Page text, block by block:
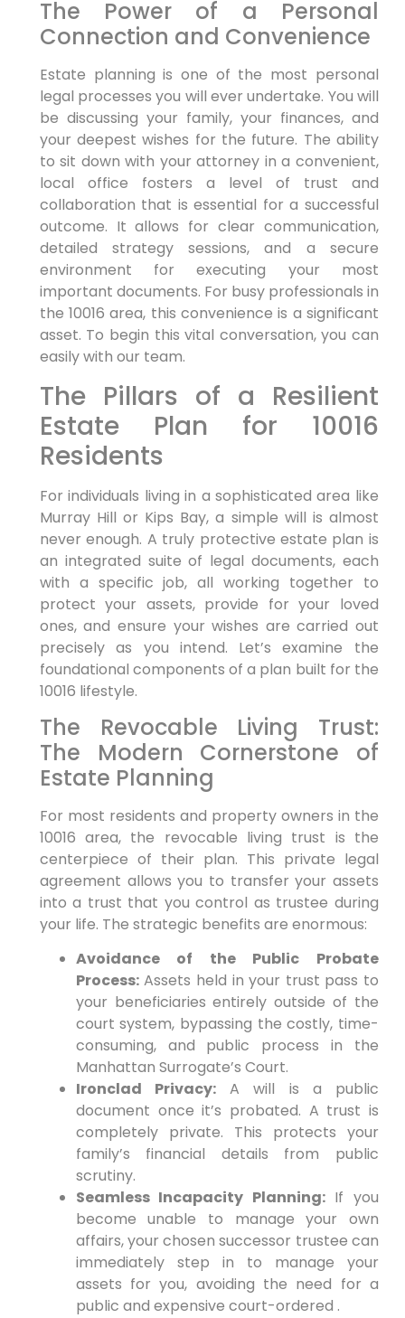
The Power of a Personal
Connection and Convenience
Estate planning is one of the most personal
legal processes you will ever undertake. You will
be discussing your family, your finances, and
your deepest wishes for the future. The ability
to sit down with your attorney in a convenient,
local office fosters a level of trust and
collaboration that is essential for a successful
outcome. It allows for clear communication,
detailed strategy sessions, and a secure
environment for executing your most
important documents. For busy professionals in
the 10016 area, this convenience is a significant
asset. To begin this vital conversation, you can
easily with our team.
The Pillars of a Resilient
Estate Plan for 10016
Residents
For individuals living in a sophisticated area like
Murray Hill or Kips Bay, a simple will is almost
never enough. A truly protective estate plan is
an integrated suite of legal documents, each
with a specific job, all working together to
protect your assets, provide for your loved
ones, and ensure your wishes are carried out
precisely as you intend. Let’s examine the
foundational components of a plan built for the
10016 lifestyle.
The Revocable Living Trust:
The Modern Cornerstone of
Estate Planning
For most residents and property owners in the
10016 area, the revocable living trust is the
centerpiece of their plan. This private legal
agreement allows you to transfer your assets
into a trust that you control as trustee during
your life. The strategic benefits are enormous:
Avoidance of the Public Probate
Process:Assets held in your trust pass to
your beneficiaries entirely outside of the
court system, bypassing the costly, time-
consuming, and public process in the
Manhattan Surrogate’s Court.
Ironclad Privacy: A will is a public
document once it’s probated. A trust is
completely private. This protects your
family’s financial details from public
scrutiny.
Seamless Incapacity Planning:If you
become unable to manage your own
affairs, your chosen successor trustee can
immediately step in to manage your
assets for you, avoiding the need for a
public and expensive court-ordered .